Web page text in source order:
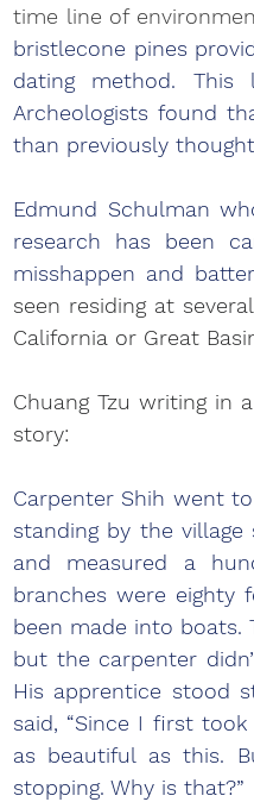
time line of
bristlecone pines
dating method.
Archeologists found
than previously
Edmund Schulman
research has been
misshappen and
seen residing at
California or Great
Chuang Tzu writing in
story:
Carpenter Shih went
standing by the
and measured a
branches were
been made into boats.
but the carpenter
His apprentice stood
said, “Since I first
as beautiful as this.
stopping. Why is that?”